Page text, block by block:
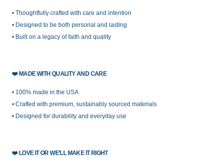
• Thoughtfully crafted with care and intention
• Designed to be both personal and lasting
• Built on a legacy of faith and quality
❤️MADE WITH QUALITY AND CARE
• 100% made in the USA
• Crafted with premium, sustainably sourced materials
• Designed for durability and everyday use
❤️LOVE IT OR WE’LL MAKE IT RIGHT